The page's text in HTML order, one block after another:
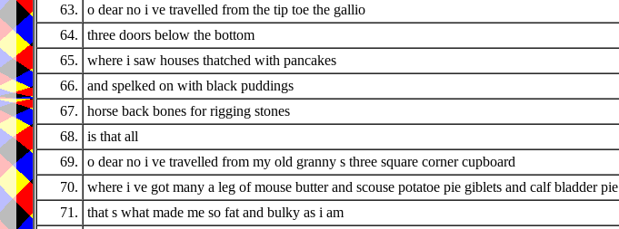
63.
o dear no i ve travelled from the tip toe the gallio
64.
three doors below the bottom
65.
where i saw houses thatched with pancakes
66.
and spelked on with black puddings
67.
horse back bones for rigging stones
68.
is that all
69.
o dear no i ve travelled from my old granny s three square corner cupboard
70.
where i ve got many a leg of mouse butter and scouse potatoe pie giblets and calf bladder pie
71.
that s what made me so fat and bulky as i am